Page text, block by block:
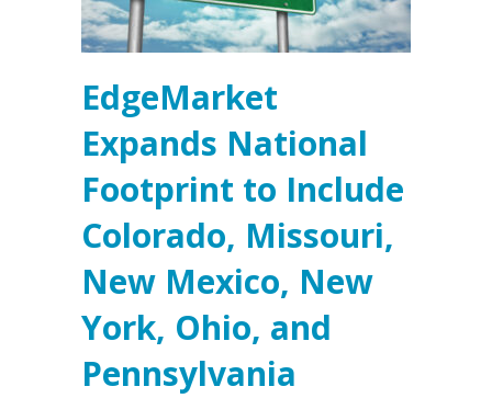
EdgeMarket
Expands National
Footprint to Include
Colorado, Missouri,
New Mexico, New
York, Ohio, and
Pennsylvania